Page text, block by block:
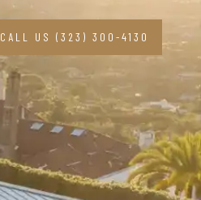
CALL US (323) 300-4130